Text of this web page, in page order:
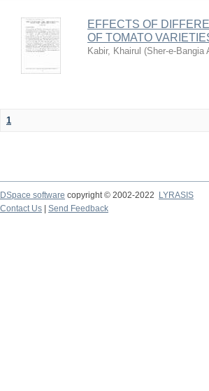
EFFECTS OF
OF TOMATO
Kabir, Khairul (Sher-e-Bangia
1
DSpace software copyright © 2002-2022
LYRASIS
Contact Us
Send Feedback